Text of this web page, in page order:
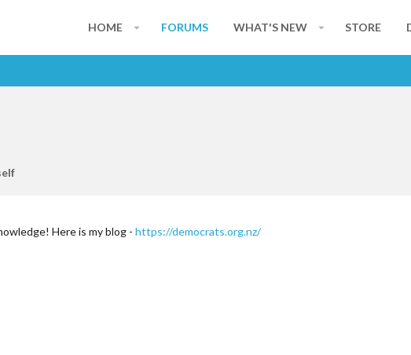
HOME FORUMS WHAT'S NEW STORE
Here is my blog - https://democrats.org.nz/